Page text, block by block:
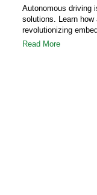
Autonomous driving
solutions. Learn how
revolutionizing
Read More